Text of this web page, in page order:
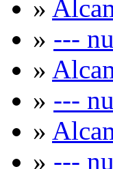
»
» ---
»
» ---
»
» ---